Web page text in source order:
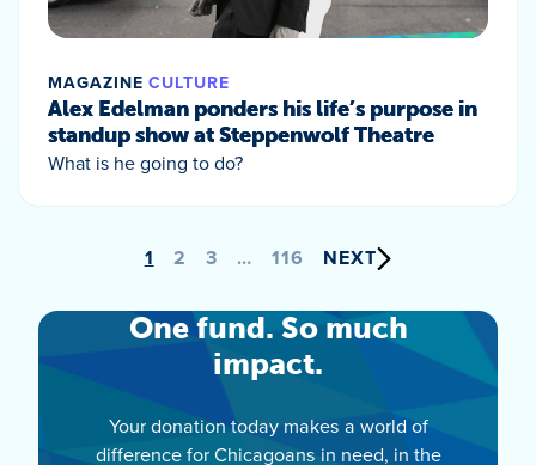
MAGAZINE CULTURE
Alex Edelman ponders his life’s purpose in
standup show at Steppenwolf Theatre
What is he going to do?
pagination
1 2 3 … 116 NEXT
One fund. So much
impact.
Your donation today makes a world of
difference for Chicagoans in need, in the